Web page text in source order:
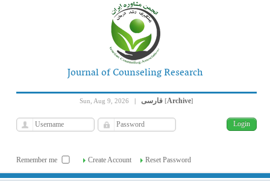
Journal of Counseling Research
Sun, Aug 9, 2026 | [Archive]
Remember me Create Account Reset Password